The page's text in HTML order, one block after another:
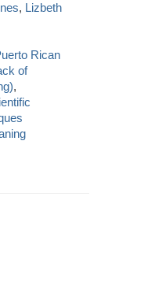
, Lizbeth
Rican
of
,